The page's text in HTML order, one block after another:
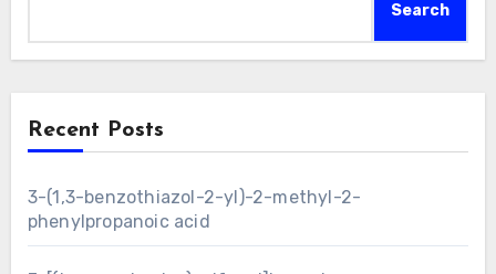
Search
Recent Posts
3-(1,3-benzothiazol-2-yl)-2-methyl-2-
phenylpropanoic acid